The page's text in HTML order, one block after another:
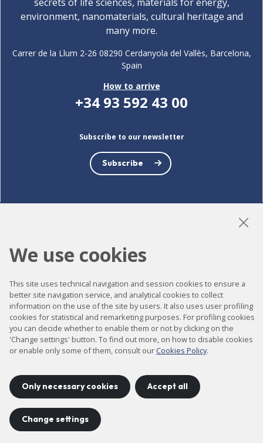
environment, nanomaterials, cultural heritage and
many more.
Carrer de la Llum 2-26 08290 Cerdanyola del Vallès, Barcelona,
Spain
How to arrive
+34 93 592 43 00
Subscribe to our newsletter
Subscribe
Accessibility
Contact
Legal notice
Privacy policy
Site map
We use cookies
This site uses technical navigation and session cookies to ensure a
better site navigation service, and analytical cookies to collect
information on the use of the site by users. It also uses user profiling
cookies for statistical and remarketing purposes. For profiling cookies
you can decide whether to enable them or not by clicking on the
'Change settings' button. To find out more, on how to disable cookies
or enable only some of them, consult our Cookies Policy.
Only necessary cookies Accept all
Change settings